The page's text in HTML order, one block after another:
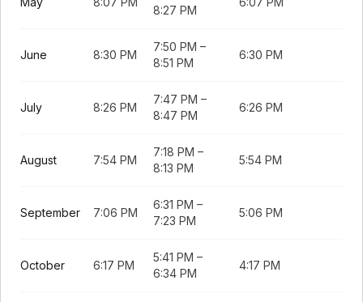
8:27 PM
June 8:30 PM
7:50 PM –
8:51 PM
6:30 PM
July 8:26 PM
7:47 PM –
8:47 PM
6:26 PM
August 7:54 PM
7:18 PM –
8:13 PM
5:54 PM
September 7:06 PM
6:31 PM –
7:23 PM
5:06 PM
October 6:17 PM
5:41 PM –
6:34 PM
4:17 PM